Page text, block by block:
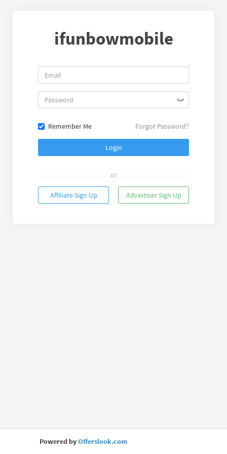
ifunbowmobile
Remember Me Forgot Password?
Login
or
Affiliate Sign Up Advertiser Sign Up
Powered byOfferslook.com